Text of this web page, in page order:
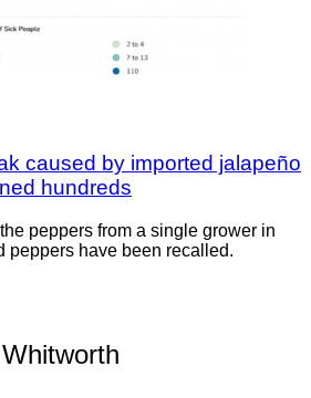
caused by imported jalapeño
hundreds
peppers from a single grower in
peppers have been recalled.